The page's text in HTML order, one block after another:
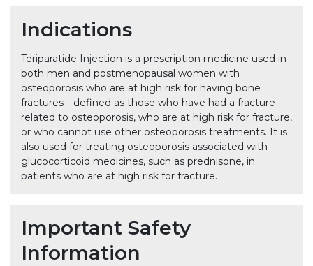
Indications
Teriparatide Injection is a prescription medicine used in
both men and postmenopausal women with
osteoporosis who are at high risk for having bone
fractures—defined as those who have had a fracture
related to osteoporosis, who are at high risk for fracture,
or who cannot use other osteoporosis treatments. It is
also used for treating osteoporosis associated with
glucocorticoid medicines, such as prednisone, in
patients who are at high risk for fracture.
Important Safety
Information